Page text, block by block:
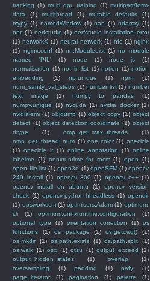
tracking (1) multi gpu training (1) multipart/form-
data
(1) multithread (1) mutable defaults
(1)
mypy (1) namedWindow (1) nan (1) ndarray (1)
ner (1) nerfstudio (1) nerfstudio installation error
(1) networkX (1) neural network (1) nfc (1) nginx
(1) nginx.conf (1) nn.ModuleList (1) no module
named 'PIL'
(1) node (1) node js
(1)
normalisation (1) not in list (1) notion (1) notion
embedding
(1) np.unique (1) npm
(1)
num_sanity_val_steps (1) number list (1) number
text image
(1) numpy to pandas
(1)
numpy.unique
(1) nvcuda (1) nvidia docker (1)
nvidia-smi (1) objdump (1) object copy (1) object
detect (1) object detection coordinate (1) object
dtype
(1) omp_get_max_threads
(1)
omp_get_thread_num (1) one color (1) onecicle
(1) onecicle lr (1) online annotation (1) online
labelme
(1) onnxruntime for rocm (1) open
(1)
open file list (1) open3d (1) openSFM (1) opencv
249 install (1) opencv 300 (1) opencv c++ (1)
opencv install on ubuntu
(1)
opencv version
check (1) opencv-python-hheadless (1) opendir
(1) opsworkscm (1) optimisers.Adam (1) optimum-
cli
(1) optimum.onnxruntime.configuration
(1)
optional type
(1) orientation correction (1)
os
functions
(1) os package (1) os.getcwd()
(1)
os.mkdir
(1) os.path.exists (1) os.path.split
(1)
os.walk (1) osx (1) otsu (1) output exceed (1)
output_hidden_states
(1) overlap
(1)
oversampling
(1) padding (1) pafy
(1)
page_iterator
(1) pagination (1) palette
(1)